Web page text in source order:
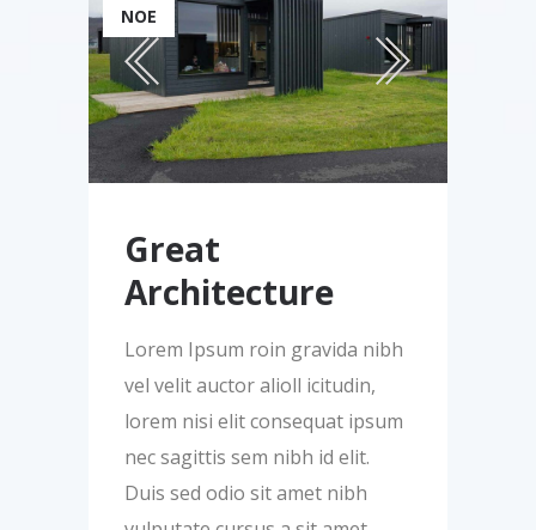
ΝΟΈ
Great
Architecture
Lorem Ipsum roin gravida nibh
vel velit auctor alioll icitudin,
lorem nisi elit consequat ipsum
nec sagittis sem nibh id elit.
Duis sed odio sit amet nibh